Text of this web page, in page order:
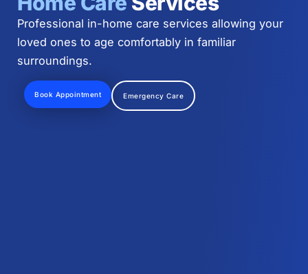
Professional in-home care services allowing your
loved ones to age comfortably in familiar
surroundings.
Book Appointment Emergency Care